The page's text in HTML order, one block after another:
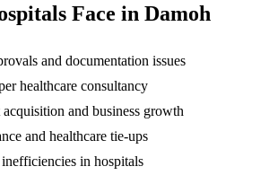
Face in Damoh
and documentation issues
healthcare consultancy
and business growth
and healthcare tie-ups
in hospitals